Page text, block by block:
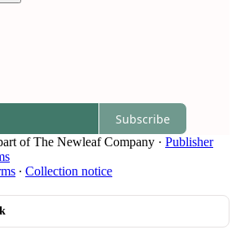
Subscribe
of The Newleaf Company · Publisher
∙ Collection notice